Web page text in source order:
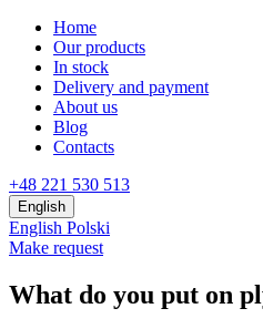
Home
Our products
In stock
Delivery and payment
About us
Blog
Contacts
+48 221 530 513
English
English Polski
Make request
What do you put on